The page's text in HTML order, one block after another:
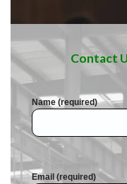
Contact
Name (required)
Email (required)